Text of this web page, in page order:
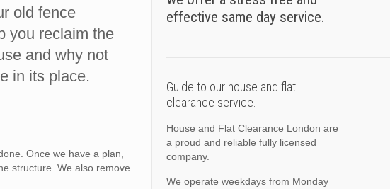
old fence
you reclaim the
and why not
in its place.
Once we have a plan,
structure. We also remove
effective same day service.
Guide to our house and flat
clearance service.
House and Flat Clearance London are
a proud and reliable fully licensed
company.
We operate weekdays from Monday